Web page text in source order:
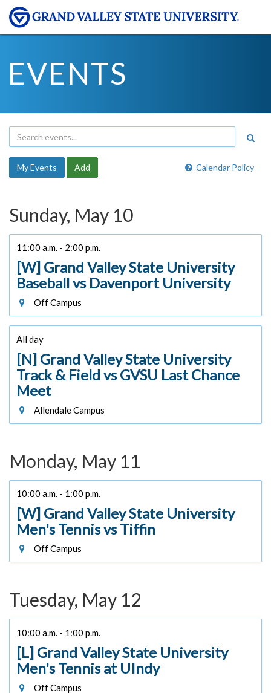
EVENTS
Calendar Policy
My Events Add
Sunday, May 10
11:00 a.m. - 2:00 p.m.
[W] Grand Valley State University
Baseball vs Davenport University
Off Campus
All day
[N] Grand Valley State University
Track & Field vs GVSU Last Chance
Meet
Allendale Campus
Monday, May 11
10:00 a.m. - 1:00 p.m.
[W] Grand Valley State University
Men's Tennis vs Tiffin
Off Campus
Tuesday, May 12
10:00 a.m. - 1:00 p.m.
[L] Grand Valley State University
Men's Tennis at UIndy
Off Campus